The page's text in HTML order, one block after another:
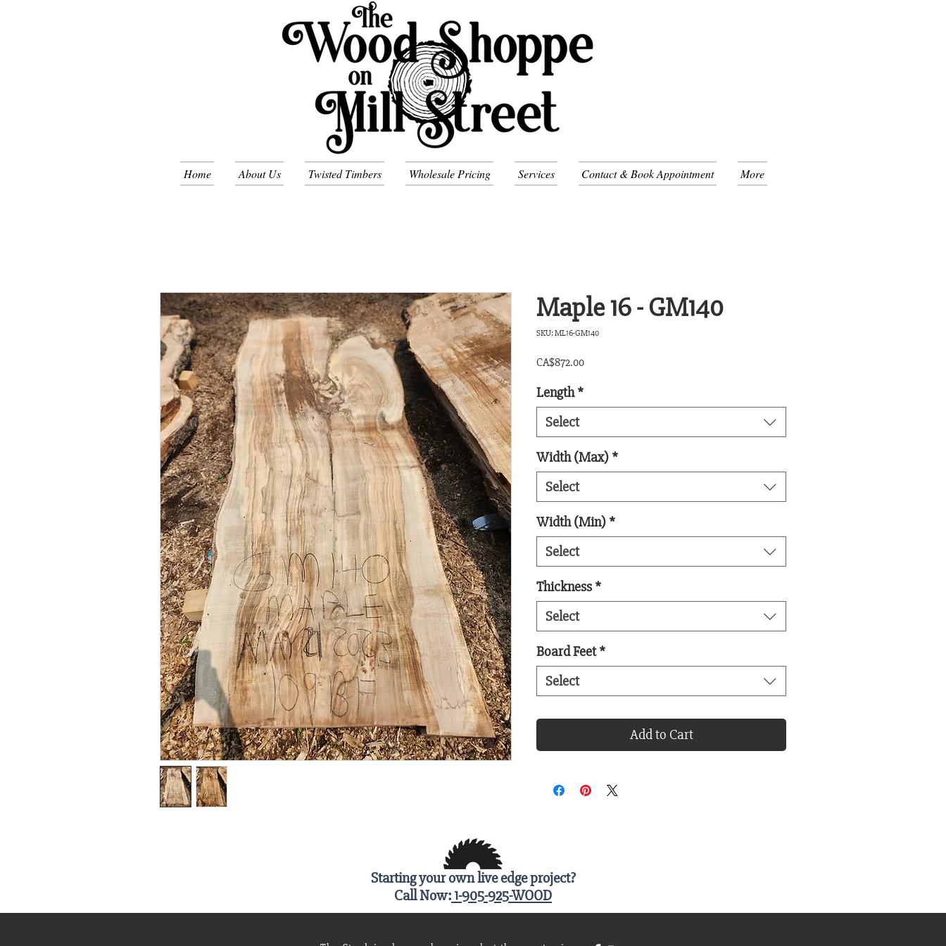
Home About Us Twisted Timbers Wholesale Pricing Services Contact & Book Appointment More
Maple 16 - GM140
SKU: ML16-GM140
CA$872.00Price
Length *
Select
Width (Max) *
Select
Width (Min) *
Select
Thickness *
Select
Board Feet *
Select
Add to Cart
Starting your own live edge project?
Call Now: 1-905-925-WOOD